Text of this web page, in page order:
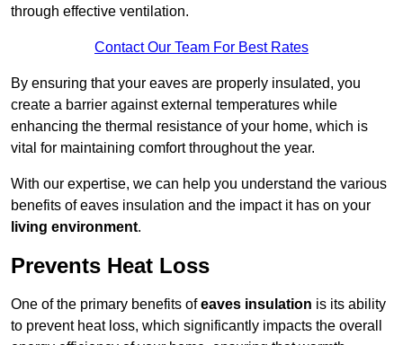
through effective ventilation.
Contact Our Team For Best Rates
By ensuring that your eaves are properly insulated, you
create a barrier against external temperatures while
enhancing the thermal resistance of your home, which is
vital for maintaining comfort throughout the year.
With our expertise, we can help you understand the various
benefits of eaves insulation and the impact it has on your
living environment.
Prevents Heat Loss
One of the primary benefits ofeaves insulation is its ability
to prevent heat loss, which significantly impacts the overall